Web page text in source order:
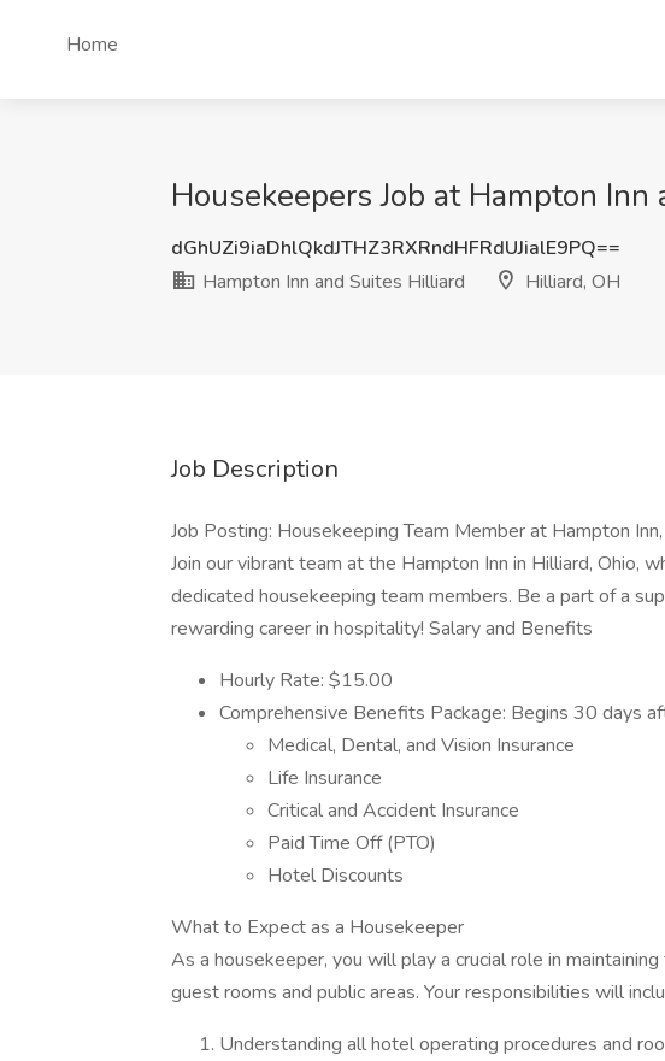
Home
Housekeepers Job at Hampton
dGhUZi9iaDhlQkdJTHZ3RXRndHFRdUJialE9PQ==
Hampton Inn and Suites Hilliard
Hilliard, OH
Job Description
Job Posting: Housekeeping Team Member at Hampton
Join our vibrant team at the Hampton Inn in Hilliard, Ohio,
dedicated housekeeping team members. Be a part of a
rewarding career in hospitality! Salary and Benefits
Hourly Rate: $15.00
Comprehensive Benefits Package: Begins 30 days
Medical, Dental, and Vision Insurance
Life Insurance
Critical and Accident Insurance
Paid Time Off (PTO)
Hotel Discounts
What to Expect as a Housekeeper
As a housekeeper, you will play a crucial role in
guest rooms and public areas. Your responsibilities will
Understanding all hotel operating procedures and